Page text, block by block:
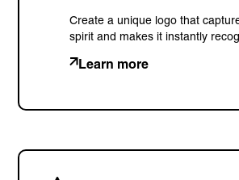
Create a unique logo that
spirit and makes it instantly
Learn more